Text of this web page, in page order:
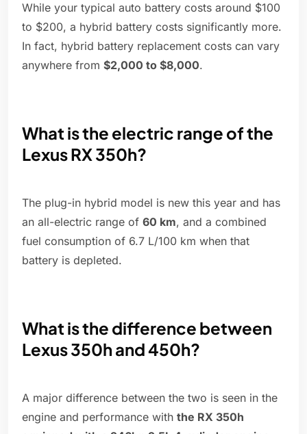
While your typical auto battery costs around $100
to $200, a hybrid battery costs significantly more.
In fact, hybrid battery replacement costs can vary
anywhere from $2,000 to $8,000.
What is the electric range of the
Lexus RX 350h?
The plug-in hybrid model is new this year and has
an all-electric range of 60 km, and a combined
fuel consumption of 6.7 L/100 km when that
battery is depleted.
What is the difference between
Lexus 350h and 450h?
A major difference between the two is seen in the
engine and performance with the RX 350h